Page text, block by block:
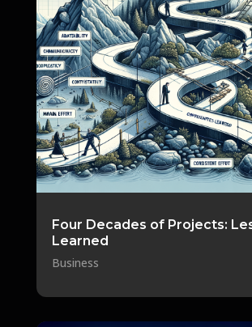
Four Decades of Projects:
Learned
Business